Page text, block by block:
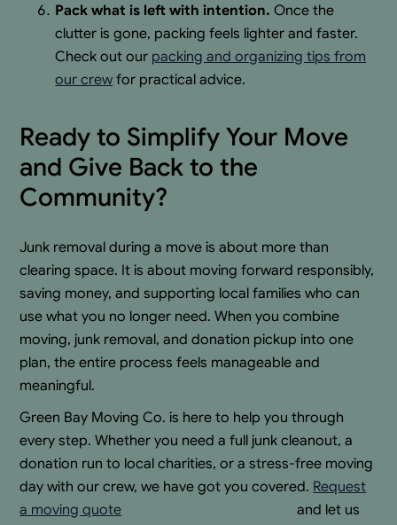
Pack what is left with intention. Once the
clutter is gone, packing feels lighter and faster.
Check out our packing and organizing tips from
our crew for practical advice.
Ready to Simplify Your Move
and Give Back to the
Community?
Junk removal during a move is about more than
clearing space. It is about moving forward responsibly,
saving money, and supporting local families who can
use what you no longer need. When you combine
moving, junk removal, and donation pickup into one
plan, the entire process feels manageable and
meaningful.
Green Bay Moving Co. is here to help you through
every step. Whether you need a full junk cleanout, a
donation run to local charities, or a stress-free moving
day with our crew, we have got you covered. Request
a moving quote
and let us